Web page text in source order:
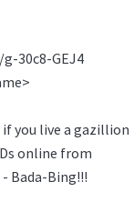
30c8-GEJ4
you live a gazillion
online from
Bada-Bing!!!